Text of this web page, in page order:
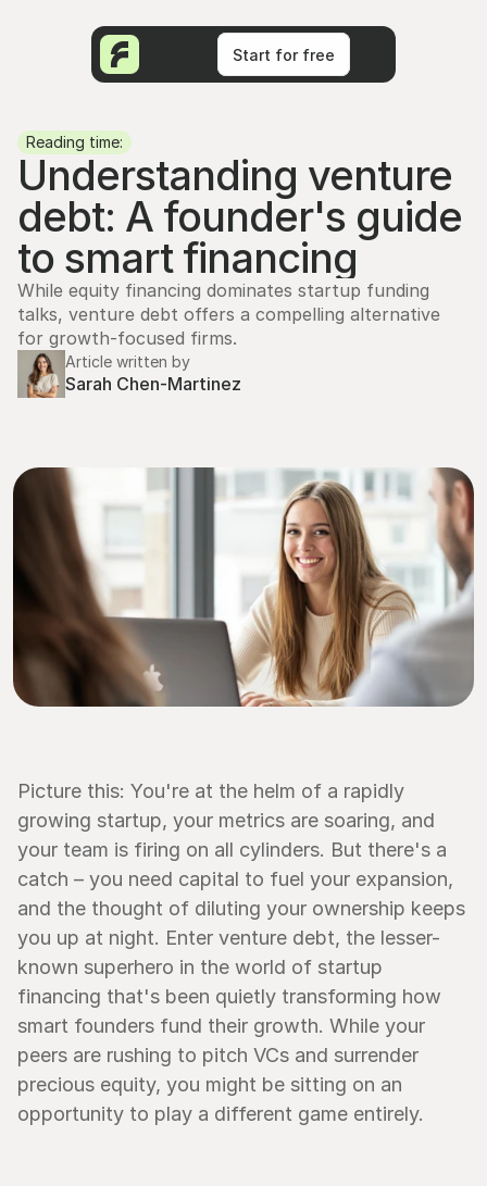
Start for free
Start for free
Reading time:
Understanding venture
debt: A founder's guide
to smart financing
While equity financing dominates startup funding
talks, venture debt offers a compelling alternative
for growth-focused firms.
Article written by
Sarah Chen-Martinez
Picture this: You're at the helm of a rapidly
growing startup, your metrics are soaring, and
your team is firing on all cylinders. But there's a
catch – you need capital to fuel your expansion,
and the thought of diluting your ownership keeps
you up at night. Enter venture debt, the lesser-
known superhero in the world of startup
financing that's been quietly transforming how
smart founders fund their growth. While your
peers are rushing to pitch VCs and surrender
precious equity, you might be sitting on an
opportunity to play a different game entirely.